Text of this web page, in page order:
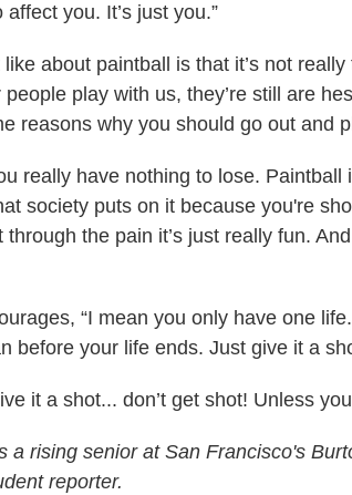
you. It’s just you.”
like about paintball is that it’s not
play with us, they’re still are
reasons why you should go out and
really have nothing to lose. Paintball
society puts on it because you're
through the pain it’s just really fun.
“I mean you only have one
before your life ends. Just give it a
it a shot... don’t get shot! Unless
a rising senior at San Francisco's
reporter.